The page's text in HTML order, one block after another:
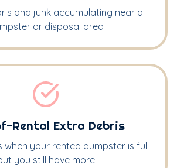
and junk accumulating near a
or disposal area
Rental Extra Debris
when your rented dumpster is full
you still have more